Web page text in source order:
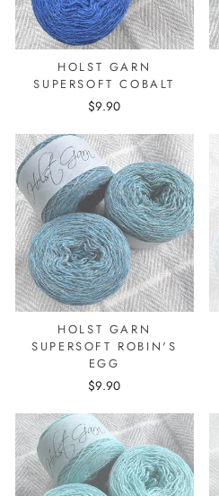
HOLST GARN
SUPERSOFT COBALT
$9.90
HOLST GARN
SUPERSOFT ROBIN'S
EGG
$9.90